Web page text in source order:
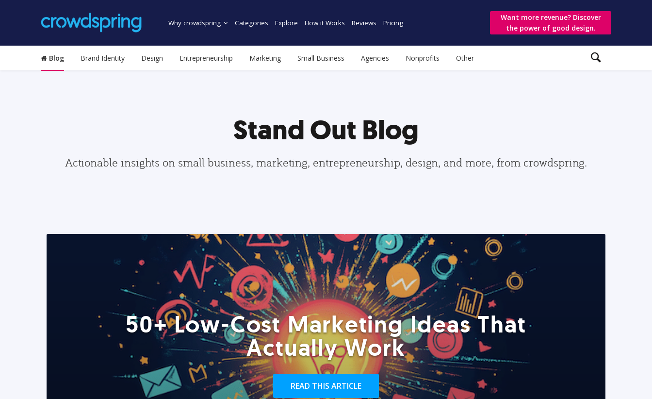
Why crowdspring Categories Explore How it Works Reviews Pricing
Want more revenue? Discover
the power of good design.
Blog Brand Identity Design Entrepreneurship Marketing Small Business Agencies Nonprofits Other
Stand Out Blog
Actionable insights on small business, marketing, entrepreneurship, design, and more, from crowdspring.
50+ Low-Cost Marketing Ideas That
Actually Work
READ THIS ARTICLE